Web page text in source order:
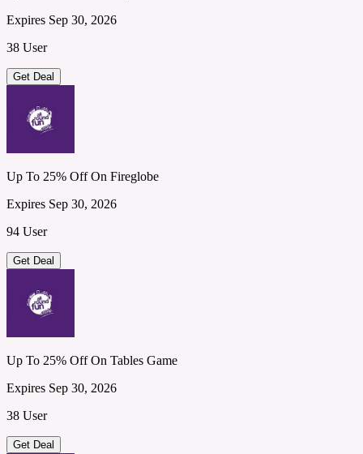
Expires Sep 30, 2026
38 User
Get Deal
Up To 25% Off On Fireglobe
Expires Sep 30, 2026
94 User
Get Deal
Up To 25% Off On Tables Game
Expires Sep 30, 2026
38 User
Get Deal